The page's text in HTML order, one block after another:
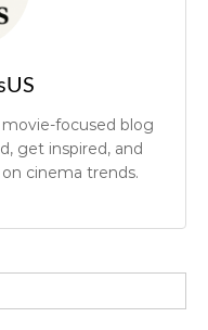
movie-focused blog
get inspired, and
cinema trends.